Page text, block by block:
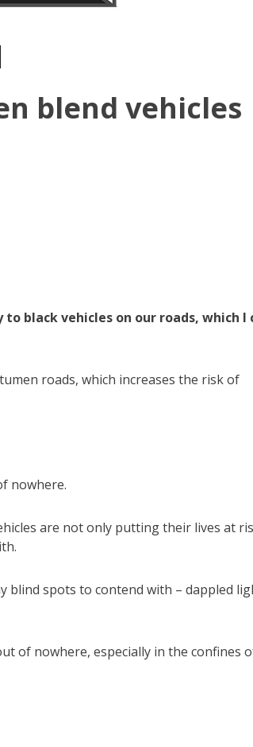
blend vehicles
black vehicles on our roads, which I
roads, which increases the risk of
nowhere.
are not only putting their lives at
blind spots to contend with – dappled
of nowhere, especially in the confines